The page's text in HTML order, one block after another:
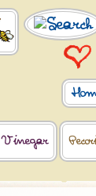
Vinegar